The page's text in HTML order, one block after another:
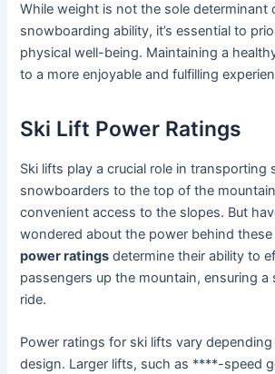
While weight is not the sole determinant
snowboarding ability, it’s essential to
physical well-being. Maintaining a
to a more enjoyable and fulfilling
Ski Lift Power Ratings
Ski lifts play a crucial role in transporting
snowboarders to the top of the
convenient access to the slopes. But
wondered about the power behind
power ratings determine their ability to
passengers up the mountain, ensuring
ride.
Power ratings for ski lifts vary
design. Larger lifts, such as ****-speed